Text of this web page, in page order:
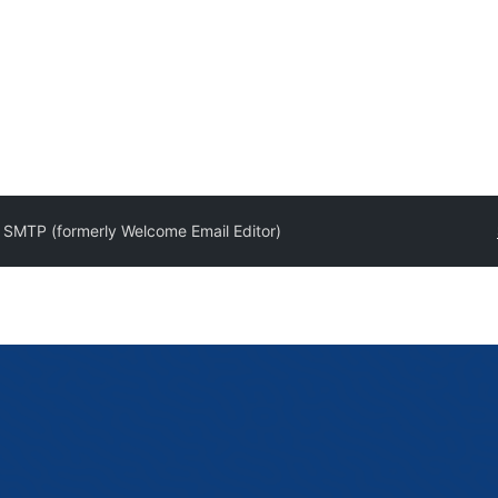
(formerly Welcome Email Editor)